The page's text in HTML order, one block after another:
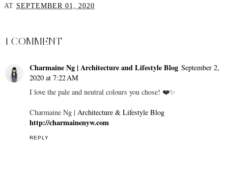
AT SEPTEMBER 01, 2020
1 COMMENT
Charmaine Ng | Architecture and Lifestyle Blog September 2,
2020 at 7:22 AM
I love the pale and neutral colours you chose! ❤️✨
Charmaine Ng | Architecture & Lifestyle Blog
http://charmainenyw.com
REPLY